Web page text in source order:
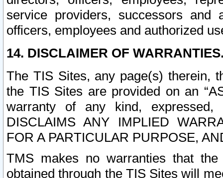
service providers, successors and
officers, employees and authorized
14. DISCLAIMER OF
The TIS Sites, any page(s) therein,
the TIS Sites are provided on an
warranty of any kind, expressed,
DISCLAIMS ANY IMPLIED
FOR A PARTICULAR PURPOSE,
TMS makes no warranties that
obtained through the TIS Sites will